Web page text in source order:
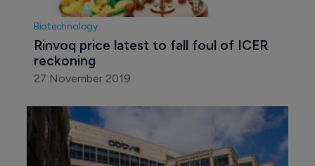
Biotechnology
Rinvoq price latest to fall foul of ICER
reckoning
27 November 2019